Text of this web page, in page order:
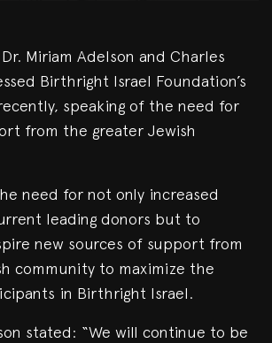
Miriam Adelson and Charles
Birthright Israel Foundation’s
speaking of the need for
from the greater Jewish
need for not only increased
leading donors but to
new sources of support from
community to maximize the
in Birthright Israel.
stated: “We will continue to be